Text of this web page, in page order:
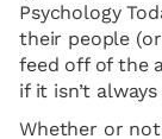
Psychology
their people
feed off of the
if it isn’t
Whether or